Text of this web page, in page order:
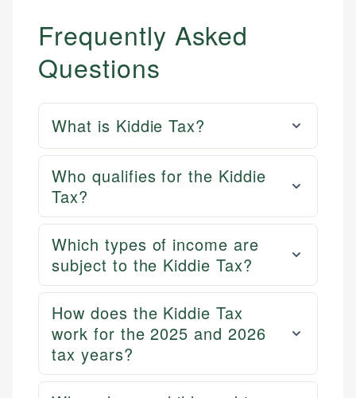
Frequently Asked
Questions
What is Kiddie Tax?
Who qualifies for the Kiddie
Tax?
Which types of income are
subject to the Kiddie Tax?
How does the Kiddie Tax
work for the 2025 and 2026
tax years?